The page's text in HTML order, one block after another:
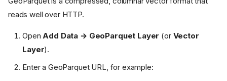
reads well over HTTP.
OpenAdd Data → GeoParquet Layer (or Vector
Layer).
Enter a GeoParquet URL, for example: